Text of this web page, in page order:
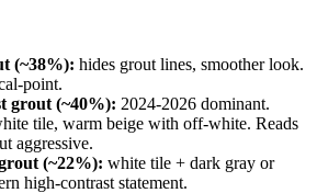
(~38%): hides grout lines, smoother look.
point.
grout (~40%): 2024-2026 dominant.
tile, warm beige with off-white. Reads
aggressive.
(~22%): white tile + dark gray or
high-contrast statement.